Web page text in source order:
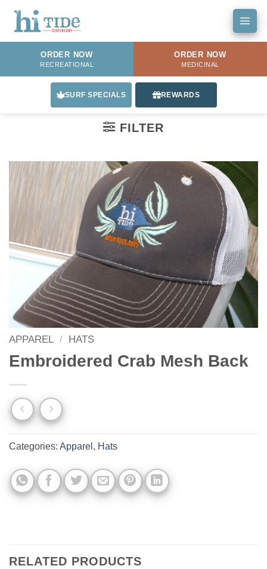
Skip
ORDER NOW
RECREATIONAL
ORDER NOW
MEDICINAL
SURF SPECIALS REWARDS
FILTER
APPAREL / HATS
Embroidered Crab Mesh Back
Categories: Apparel , Hats
RELATED PRODUCTS